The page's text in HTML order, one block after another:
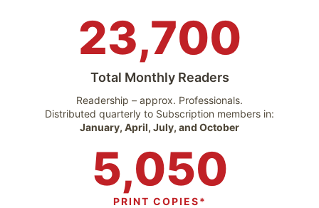
23,700
Total Monthly Readers
Readership – approx. Professionals.
Distributed quarterly to Subscription members in:
January, April, July, and October
5,050
PRINT COPIES*